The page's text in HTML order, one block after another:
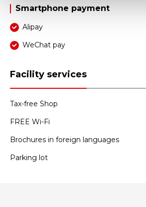
Smartphone payment
Alipay
WeChat pay
Facility services
Tax-free Shop
FREE Wi-Fi
Brochures in foreign languages
Parking lot